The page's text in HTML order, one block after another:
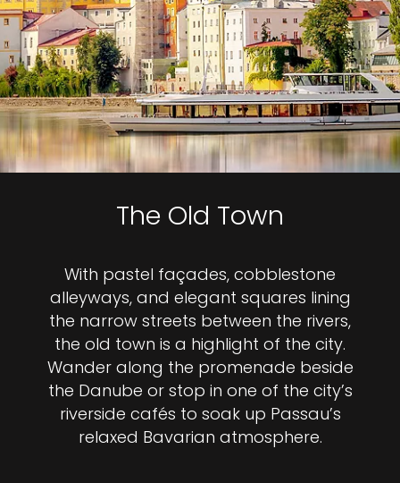
The Old Town
With pastel façades, cobblestone
alleyways, and elegant squares lining
the narrow streets between the rivers,
the old town is a highlight of the city.
Wander along the promenade beside
the Danube or stop in one of the city’s
riverside cafés to soak up Passau’s
relaxed Bavarian atmosphere.